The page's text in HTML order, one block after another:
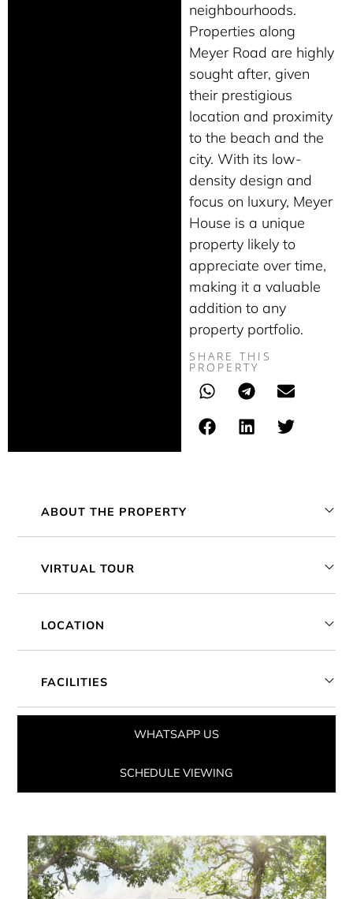
neighbourhoods.
Properties along
Meyer Road are highly
sought after, given
their prestigious
location and proximity
to the beach and the
city. With its low-
density design and
focus on luxury, Meyer
House is a unique
property likely to
appreciate over time,
making it a valuable
addition to any
property portfolio.
SHARE THIS
PROPERTY
ABOUT THE PROPERTY
VIRTUAL TOUR
LOCATION
FACILITIES
WHATSAPP US
SCHEDULE VIEWING